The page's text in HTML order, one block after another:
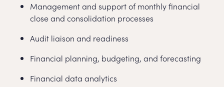
Management and support of monthly financial
close and consolidation processes
Audit liaison and readiness
Financial planning, budgeting, and forecasting
Financial data analytics